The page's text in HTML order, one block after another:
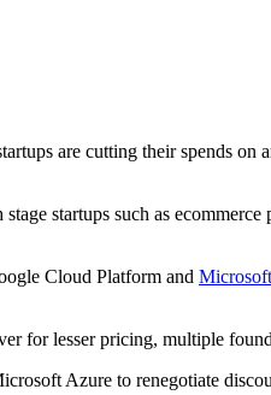
are cutting their spends on
startups such as
Cloud Platform and
for lesser pricing, multiple
Azure to renegotiate